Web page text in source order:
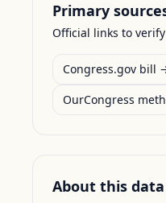
Primary
Official links to
Congress.gov bill
OurCongress
About this data